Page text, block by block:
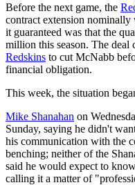
Before the next game, the
contract extension
it guaranteed was that the
million this season. The deal
Redskins to cut McNabb
financial obligation.
This week, the situation
Mike Shanahan on
Sunday, saying he didn't
his communication with the
benching; neither of the
said he would expect to
calling it a matter of